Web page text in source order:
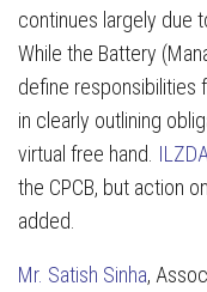
continues largely due
While the Battery
define responsibilities
in clearly outlining
virtual free hand.
the CPCB, but action
added.
Mr. Satish Sinha,